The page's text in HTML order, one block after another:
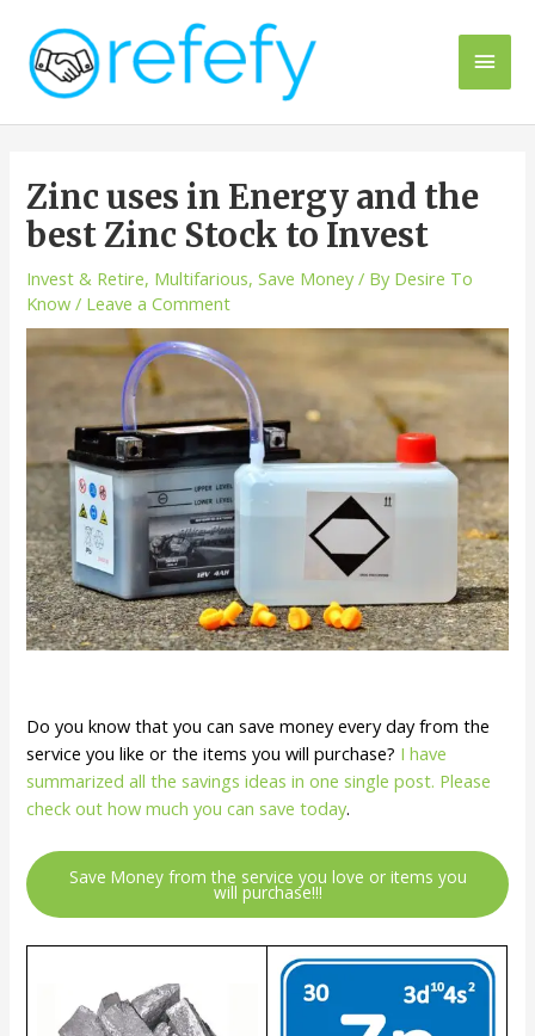
content
Main
Zinc uses in Energy and the
best Zinc Stock to Invest
Invest & Retire, Multifarious,Save Money / By Desire To
Know/ Leave a Comment
Do you know that you can save money every day from the
service you like or the items you will purchase? I have
summarized all the savings ideas in one single post. Please
check out how much you can save today.
Save Money from the service you love or items you
will purchase!!!